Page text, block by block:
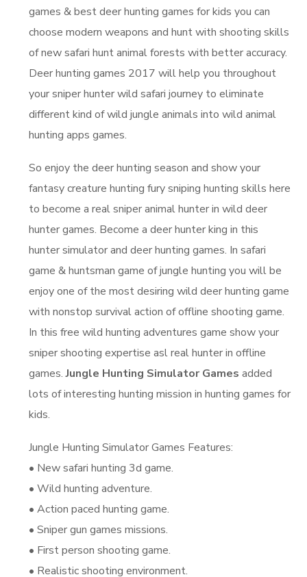
games & best deer hunting games for kids you can
choose modern weapons and hunt with shooting skills
of new safari hunt animal forests with better accuracy.
Deer hunting games 2017 will help you throughout
your sniper hunter wild safari journey to eliminate
different kind of wild jungle animals into wild animal
hunting apps games.
So enjoy the deer hunting season and show your
fantasy creature hunting fury sniping hunting skills here
to become a real sniper animal hunter in wild deer
hunter games. Become a deer hunter king in this
hunter simulator and deer hunting games. In safari
game & huntsman game of jungle hunting you will be
enjoy one of the most desiring wild deer hunting game
with nonstop survival action of offline shooting game.
In this free wild hunting adventures game show your
sniper shooting expertise asl real hunter in offline
games.Jungle Hunting Simulator Games added
lots of interesting hunting mission in hunting games for
kids.
Jungle Hunting Simulator Games Features:
• New safari hunting 3d game.
• Wild hunting adventure.
• Action paced hunting game.
• Sniper gun games missions.
• First person shooting game.
• Realistic shooting environment.